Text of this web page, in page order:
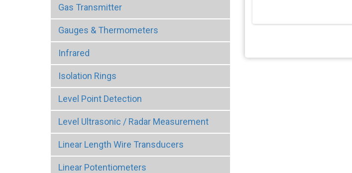
Gas Transmitter
Gauges & Thermometers
Infrared
Isolation Rings
Level Point Detection
Level Ultrasonic / Radar Measurement
Linear Length Wire Transducers
Linear Potentiometers